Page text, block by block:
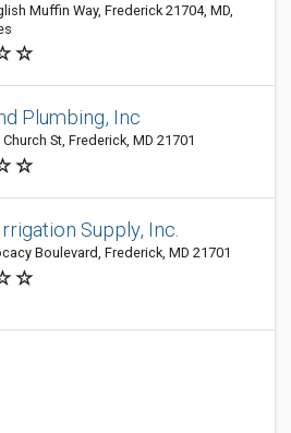
Muffin Way, Frederick 21704, MD,
Plumbing, Inc
St, Frederick, MD 21701
Supply, Inc.
Boulevard, Frederick, MD 21701